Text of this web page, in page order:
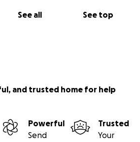
See all See top
and trusted home for help
Powerful
Send
Trusted
Your